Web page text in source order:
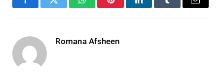
FacebookTwitter WhatsAppPinterestLinkedInTumblr Email
Romana Afsheen